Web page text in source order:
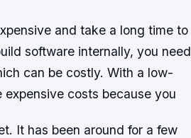
and take a long time to
software internally, you need
can be costly. With a low-
costs because you
It has been around for a few